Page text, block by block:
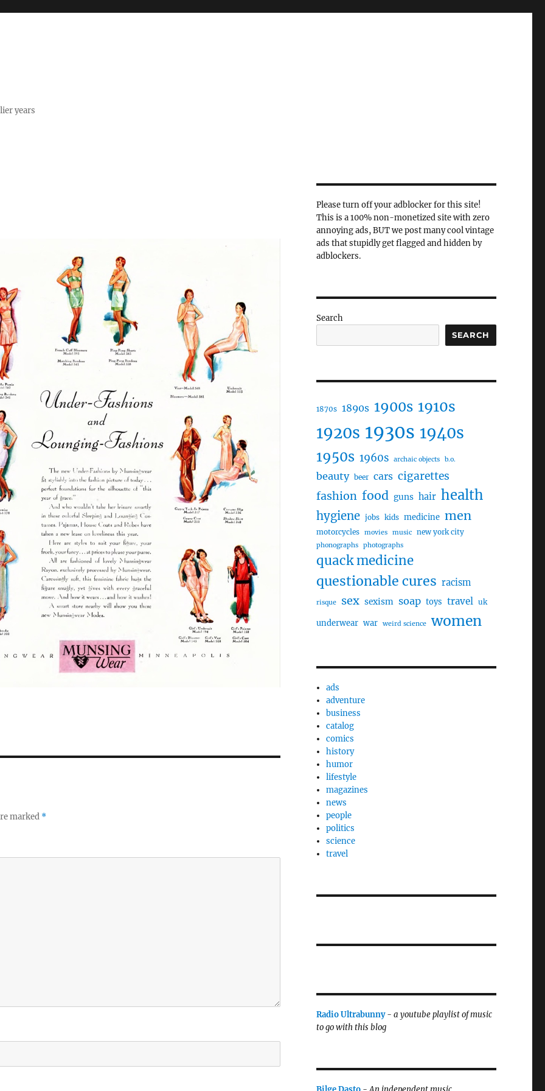
years
marked *
Please turn off your adblocker for this site!
This is a 100% non-monetized site with zero
annoying ads, BUT we post many cool vintage
ads that stupidly get flagged and hidden by
adblockers.
Search
SEARCH
1870s 1890s 1900s 1910s
1920s 1930s 1940s
1950s 1960s archaic objects b.o.
beauty beer cars cigarettes
fashion food guns hair health
hygiene jobs kids medicine men
motorcycles movies music new york city
phonographs photographs
quack medicine
questionable cures racism
risque sex sexism soap toys travel uk
underwear war weird science women
ads
adventure
business
catalog
comics
history
humor
lifestyle
magazines
news
people
politics
science
travel
Radio Ultrabunny- a youtube playlist of music
to go with this blog